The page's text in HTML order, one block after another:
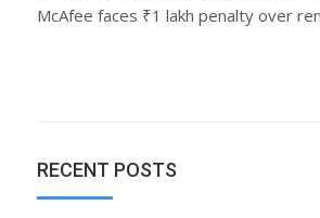
McAfee faces ₹1 lakh penalty over
RECENT POSTS